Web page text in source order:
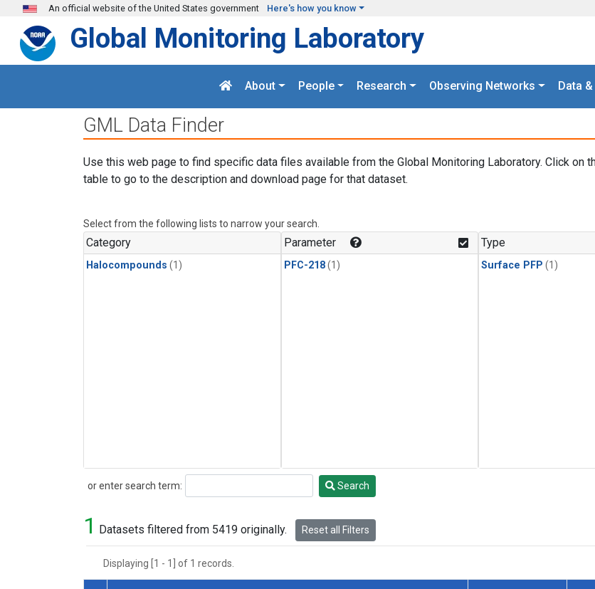
Skip to main content
An official website of the United States government Here's how you know
Global Monitoring Laboratory
About People Research Observing Networks Data
GML Data Finder
Use this web page to find specific data files available from the Global Monitoring Laboratory. Click on
table to go to the description and download page for that dataset.
Select from the following lists to narrow your search.
Category
Halocompounds (1)
Parameter
PFC-218(1)
Type
Surface PFP (1)
or enter search term:
Search Search
1 Datasets filtered from 5419 originally. Reset all Filters
Displaying [1 - 1] of 1 records.